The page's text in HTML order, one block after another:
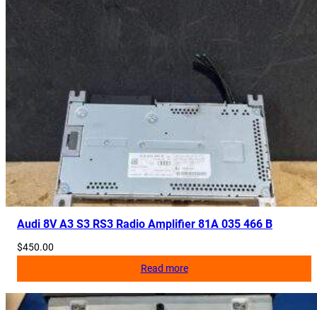
Audi 8V A3 S3 RS3 Radio Amplifier 81A 035 466 B
$450.00
Read more